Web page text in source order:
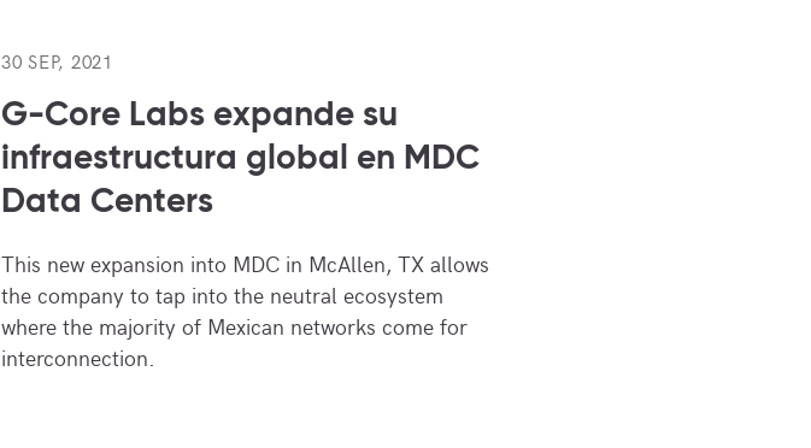
30 SEP, 2021
G-Core Labs expande su
infraestructura global en MDC
Data Centers
This new expansion into MDC in McAllen, TX allows
the company to tap into the neutral ecosystem
where the majority of Mexican networks come for
interconnection.